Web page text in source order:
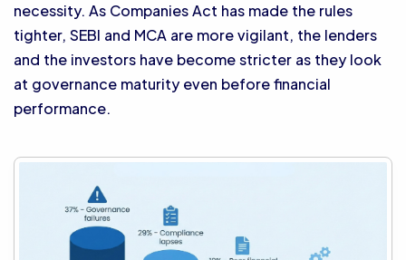
necessity. As Companies Act has made the rules
tighter, SEBI and MCA are more vigilant, the lenders
and the investors have become stricter as they look
at governance maturity even before financial
performance.